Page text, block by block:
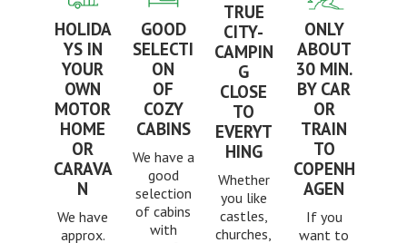
HOLIDA
YS IN
YOUR
OWN
MOTOR
HOME
OR
CARAVA
N
We have
approx.
GOOD
SELECTI
ON
OF
COZY
CABINS
We have a
good
selection
of cabins
with
TRUE
CITY-
CAMPIN
G
CLOSE
TO
EVERYT
HING
Whether
you like
castles,
churches,
ONLY
ABOUT
30 MIN.
BY CAR
OR
TRAIN
TO
COPENH
AGEN
If you
want to